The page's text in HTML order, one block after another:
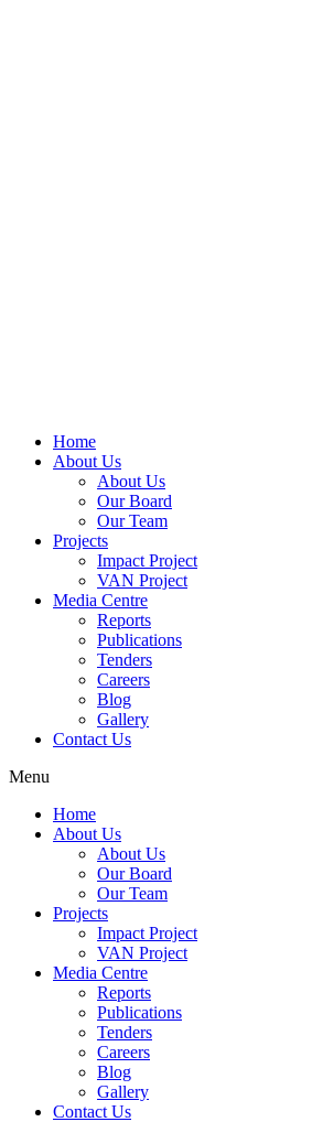
Home
About Us
About Us
Our Board
Our Team
Projects
Impact Project
VAN Project
Media Centre
Reports
Publications
Tenders
Careers
Blog
Gallery
Contact Us
Menu
Home
About Us
About Us
Our Board
Our Team
Projects
Impact Project
VAN Project
Media Centre
Reports
Publications
Tenders
Careers
Blog
Gallery
Contact Us